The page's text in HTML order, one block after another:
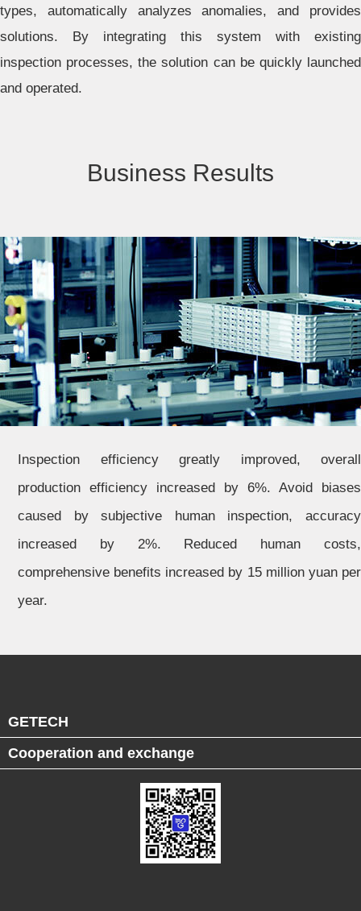
types, automatically analyzes anomalies, and provides
solutions. By integrating this system with existing
inspection processes, the solution can be quickly launched
and operated.
Business Results
Inspection efficiency greatly improved, overall
production efficiency increased by 6%. Avoid biases
caused by subjective human inspection, accuracy
increased by 2%. Reduced human costs,
comprehensive benefits increased by 15 million yuan per
year.
GETECH
Cooperation and exchange